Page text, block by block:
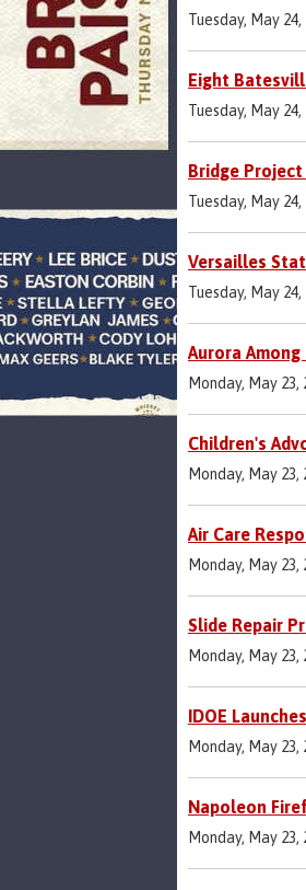
Tuesday, May 24,
Eight
Tuesday, May 24,
Bridge
Tuesday, May 24,
Versailles
Tuesday, May 24,
Aurora
Monday, May 23,
Children's
Monday, May 23,
Air Care
Monday, May 23,
Slide Repair
Monday, May 23,
IDOE
Monday, May 23,
Napoleon
Monday, May 23,